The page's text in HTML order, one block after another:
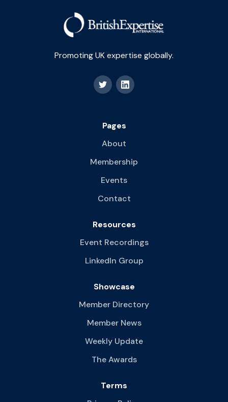
Promoting UK expertise globally.
Pages
About
Membership
Events
Contact
Resources
Event Recordings
LinkedIn Group
Showcase
Member Directory
Member News
Weekly Update
The Awards
Terms